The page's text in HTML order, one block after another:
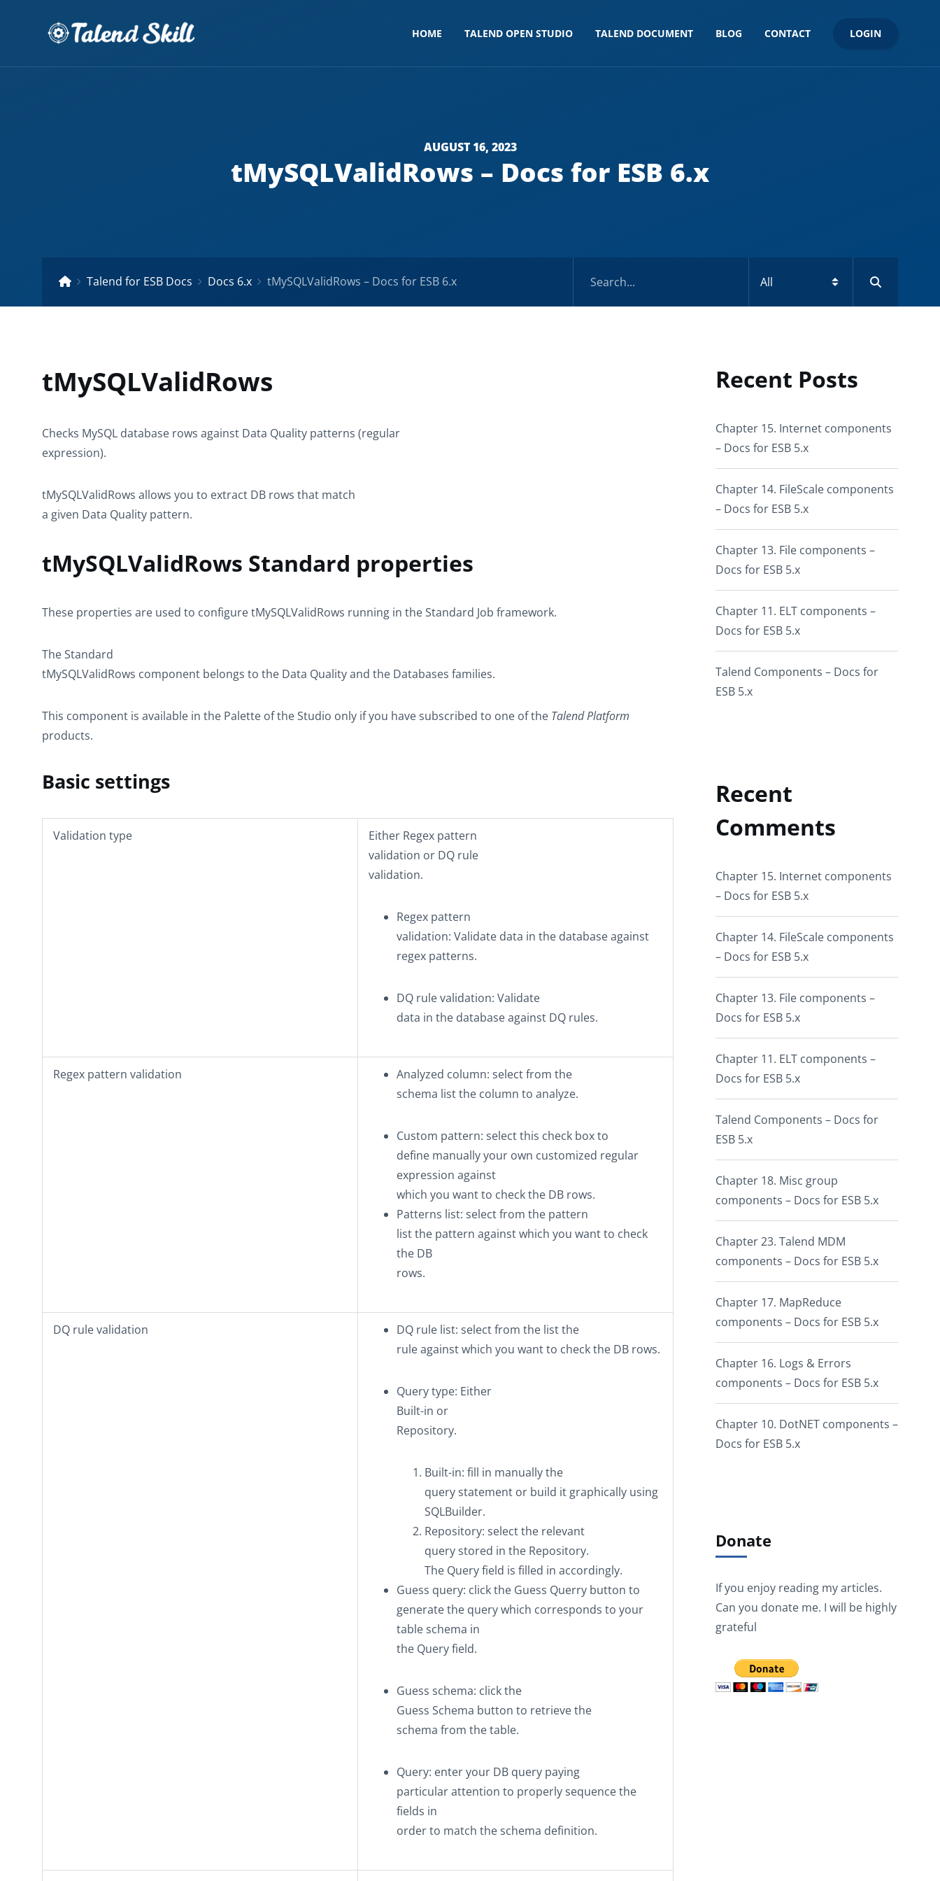
HOME TALEND OPEN STUDIO TALEND DOCUMENT BLOG CONTACT LOGIN
AUGUST 16, 2023
tMySQLValidRows – Docs for ESB 6.x
Talend for ESB Docs Docs 6.x tMySQLValidRows – Docs for ESB 6.x
tMySQLValidRows
Checks MySQL database rows against Data Quality patterns (regular
expression).
tMySQLValidRows allows you to extract DB rows that match
a given Data Quality pattern.
tMySQLValidRows Standard properties
These properties are used to configuretMySQLValidRows running in theStandard Job framework.
TheStandard
tMySQLValidRows component belongs to the Data Qualityand the Databases families.
This component is available in the Palette of the Studio only if you have subscribed to one of the Talend Platform
products.
Basic settings
Validation type Either Regex pattern
validation or DQ rule
validation.
Regex pattern
validation: Validate data in the database against
regex patterns.
DQ rule validation: Validate
data in the database against DQ rules.
Regex pattern validation Analyzed column: select from the
schema list the column to analyze.
Custom pattern: select this check box to
define manually your own customized regular
expression against
which you want to check the DB rows.
Patterns list: select from the pattern
list the pattern against which you want to check
the DB
rows.
DQ rule validation DQ rule list: select from the list the
rule against which you want to check the DB rows.
Query type: Either
Built-in or
Repository.
Built-in: fill in manually the
query statement or build it graphically using
SQLBuilder.
Repository: select the relevant
query stored in the Repository.
The Query field is filled in accordingly.
Guess query: click the Guess Querry button to
generate the query which corresponds to your
table schema in
the Query field.
Guess schema: click the
Guess Schema button to retrieve the
schema from the table.
Query: enter your DB query paying
particular attention to properly sequence the
fields in
order to match the schema definition.
Recent Posts
Chapter 15. Internet components
– Docs for ESB 5.x
Chapter 14. FileScale components
– Docs for ESB 5.x
Chapter 13. File components –
Docs for ESB 5.x
Chapter 11. ELT components –
Docs for ESB 5.x
Talend Components – Docs for
ESB 5.x
Recent
Comments
Chapter 15. Internet components
– Docs for ESB 5.x
Chapter 14. FileScale components
– Docs for ESB 5.x
Chapter 13. File components –
Docs for ESB 5.x
Chapter 11. ELT components –
Docs for ESB 5.x
Talend Components – Docs for
ESB 5.x
Chapter 18. Misc group
components – Docs for ESB 5.x
Chapter 23. Talend MDM
components – Docs for ESB 5.x
Chapter 17. MapReduce
components – Docs for ESB 5.x
Chapter 16. Logs & Errors
components – Docs for ESB 5.x
Chapter 10. DotNET components –
Docs for ESB 5.x
Donate
If you enjoy reading my articles.
Can you donate me. I will be highly
grateful